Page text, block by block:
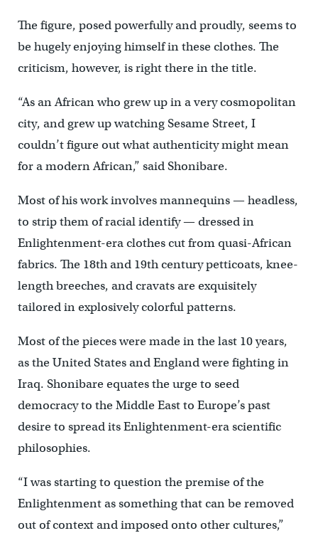
The figure, posed powerfully and proudly, seems to
be hugely enjoying himself in these clothes. The
criticism, however, is right there in the title.
“As an African who grew up in a very cosmopolitan
city, and grew up watching Sesame Street, I
couldn’t figure out what authenticity might mean
for a modern African,” said Shonibare.
Most of his work involves mannequins — headless,
to strip them of racial identify — dressed in
Enlightenment-era clothes cut from quasi-African
fabrics. The 18th and 19th century petticoats, knee-
length breeches, and cravats are exquisitely
tailored in explosively colorful patterns.
Most of the pieces were made in the last 10 years,
as the United States and England were fighting in
Iraq. Shonibare equates the urge to seed
democracy to the Middle East to Europe’s past
desire to spread its Enlightenment-era scientific
philosophies.
“I was starting to question the premise of the
Enlightenment as something that can be removed
out of context and imposed onto other cultures,”